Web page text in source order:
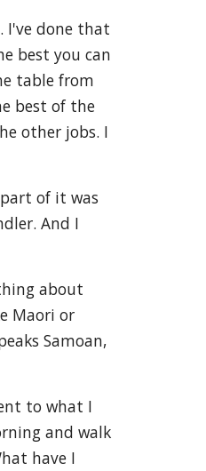
I've done that
best you can
table from
best of the
other jobs. I
of it was
And I
about
Maori or
Samoan,
to what I
and walk
have I